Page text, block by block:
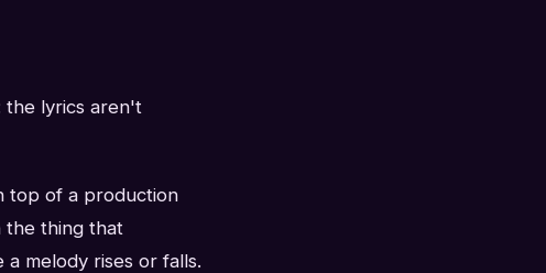
the lyrics aren't
top of a production
the thing that
melody rises or falls.